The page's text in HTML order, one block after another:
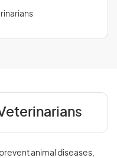
animal diseases,